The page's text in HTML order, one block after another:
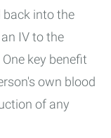
back into the
IV to the
key benefit
own blood
of any